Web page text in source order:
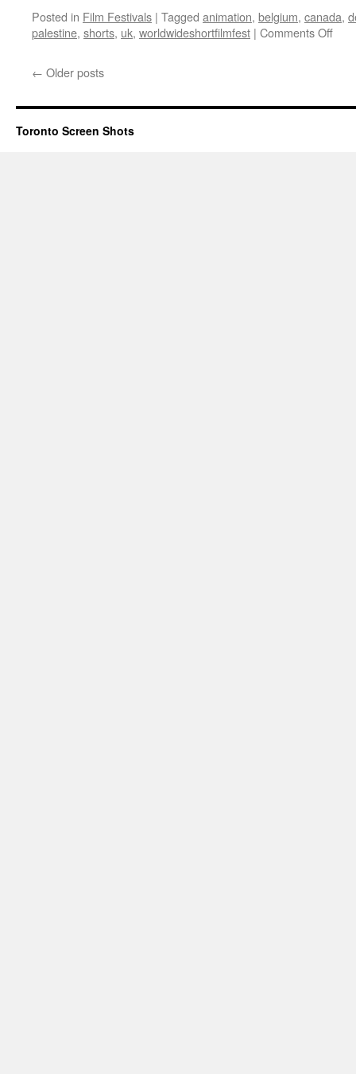
Posted in Film Festivals | Tagged animation, belgium, canada,
palestine, shorts, uk, worldwideshortfilmfest | Comments Offon
← Older posts
Toronto Screen Shots